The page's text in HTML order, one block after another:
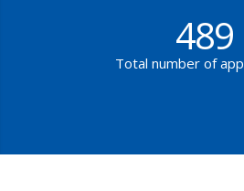
489
Total number of